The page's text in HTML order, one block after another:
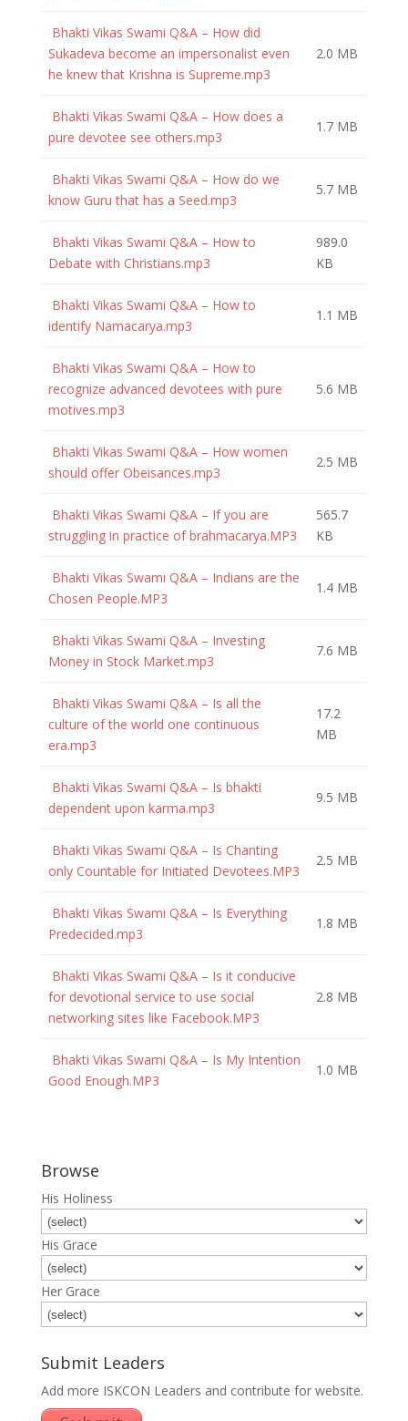
Bhakti Vikas Swami Q&A – How did
Sukadeva become an impersonalist even
he knew that Krishna is Supreme.mp3
2.0 MB
Bhakti Vikas Swami Q&A – How does a
pure devotee see others.mp3
1.7 MB
Bhakti Vikas Swami Q&A – How do we
know Guru that has a Seed.mp3
5.7 MB
Bhakti Vikas Swami Q&A – How to
Debate with Christians.mp3
989.0
KB
Bhakti Vikas Swami Q&A – How to
identify Namacarya.mp3
1.1 MB
Bhakti Vikas Swami Q&A – How to
recognize advanced devotees with pure
motives.mp3
5.6 MB
Bhakti Vikas Swami Q&A – How women
should offer Obeisances.mp3
2.5 MB
Bhakti Vikas Swami Q&A – If you are
struggling in practice of brahmacarya.MP3
565.7
KB
Bhakti Vikas Swami Q&A – Indians are the
Chosen People.MP3
1.4 MB
Bhakti Vikas Swami Q&A – Investing
Money in Stock Market.mp3
7.6 MB
Bhakti Vikas Swami Q&A – Is all the
culture of the world one continuous
era.mp3
17.2
MB
Bhakti Vikas Swami Q&A – Is bhakti
dependent upon karma.mp3
9.5 MB
Bhakti Vikas Swami Q&A – Is Chanting
only Countable for Initiated Devotees.MP3
2.5 MB
Bhakti Vikas Swami Q&A – Is Everything
Predecided.mp3
1.8 MB
Bhakti Vikas Swami Q&A – Is it conducive
for devotional service to use social
networking sites like Facebook.MP3
2.8 MB
Bhakti Vikas Swami Q&A – Is My Intention
Good Enough.MP3
1.0 MB
Browse
His Holiness
His Grace
Her Grace
Submit Leaders
Add more ISKCON Leaders and contribute for website.